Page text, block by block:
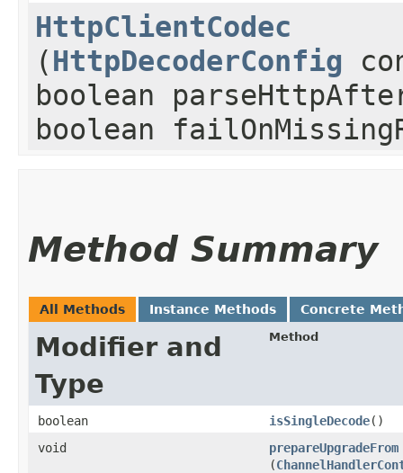
HttpClientCodec
(HttpDecoderConfig
boolean
boolean
Method Summary
All Methods Instance Methods Concrete
Modifier and
Type
Method
boolean isSingleDecode()
void
prepareUpgradeFrom
(